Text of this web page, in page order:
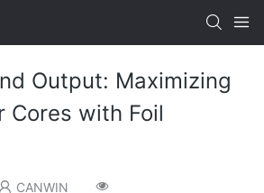
Output: Maximizing
Cores with Foil
CANWIN